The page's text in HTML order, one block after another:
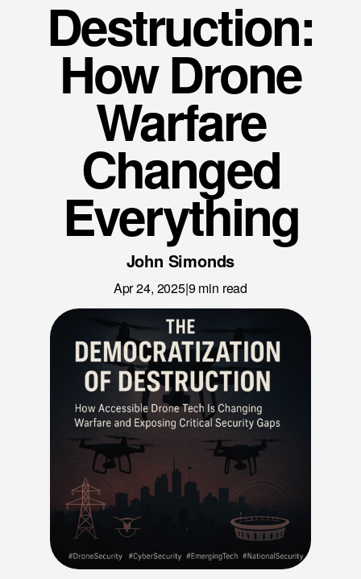
News
Careers
LET’S TALK
Destruction:
How Drone
Warfare
Changed
Everything
John Simonds
Apr 24, 2025|9min read